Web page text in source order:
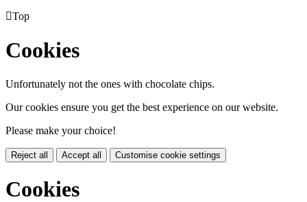
Top
Cookies
Unfortunately not the ones with chocolate chips.
Our cookies ensure you get the best experience on our website.
Please make your choice!
Reject all Accept all Customise cookie settings
Cookies